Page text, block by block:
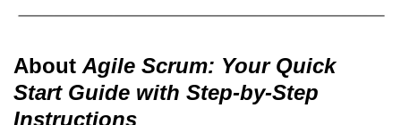
About Agile Scrum: Your Quick
Start Guide with Step-by-Step
Instructions